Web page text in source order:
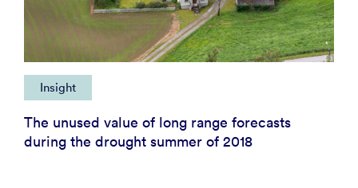
Insight
The unused value of long range forecasts
during the drought summer of 2018